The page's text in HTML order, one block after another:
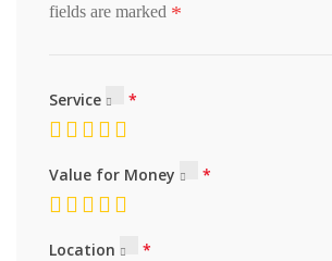
fields are marked *
Service
Value for Money
Location